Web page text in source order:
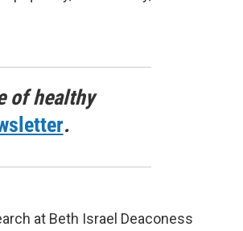
of healthy
.
at Beth Israel Deaconess